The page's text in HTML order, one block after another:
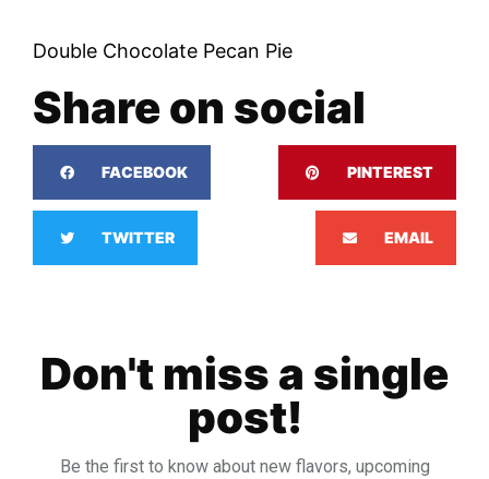
Double Chocolate Pecan Pie
Share on social
FACEBOOK PINTEREST
TWITTER EMAIL
Don't miss a single
post!
Be the first to know about new flavors, upcoming